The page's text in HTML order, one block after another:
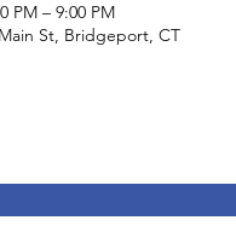
PM – 9:00 PM
St, Bridgeport, CT